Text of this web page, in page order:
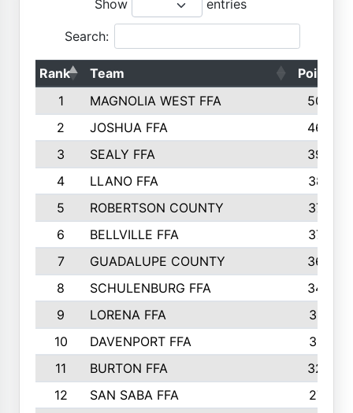
Show entries
Search:
Rank Team
Points
1
MAGNOLIA WEST FFA
5006
2
JOSHUA FFA
4638
3
SEALY FFA
3926
4
LLANO FFA
3877
5
ROBERTSON COUNTY
3779
6
BELLVILLE FFA
3770
7
GUADALUPE COUNTY
3688
8
SCHULENBURG FFA
3404
9
LORENA FFA
3319
10
DAVENPORT FFA
3313
11
BURTON FFA
3223
12
SAN SABA FFA
2710